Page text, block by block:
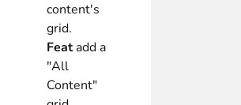
content's
grid.
Featadd a
"All
Content"